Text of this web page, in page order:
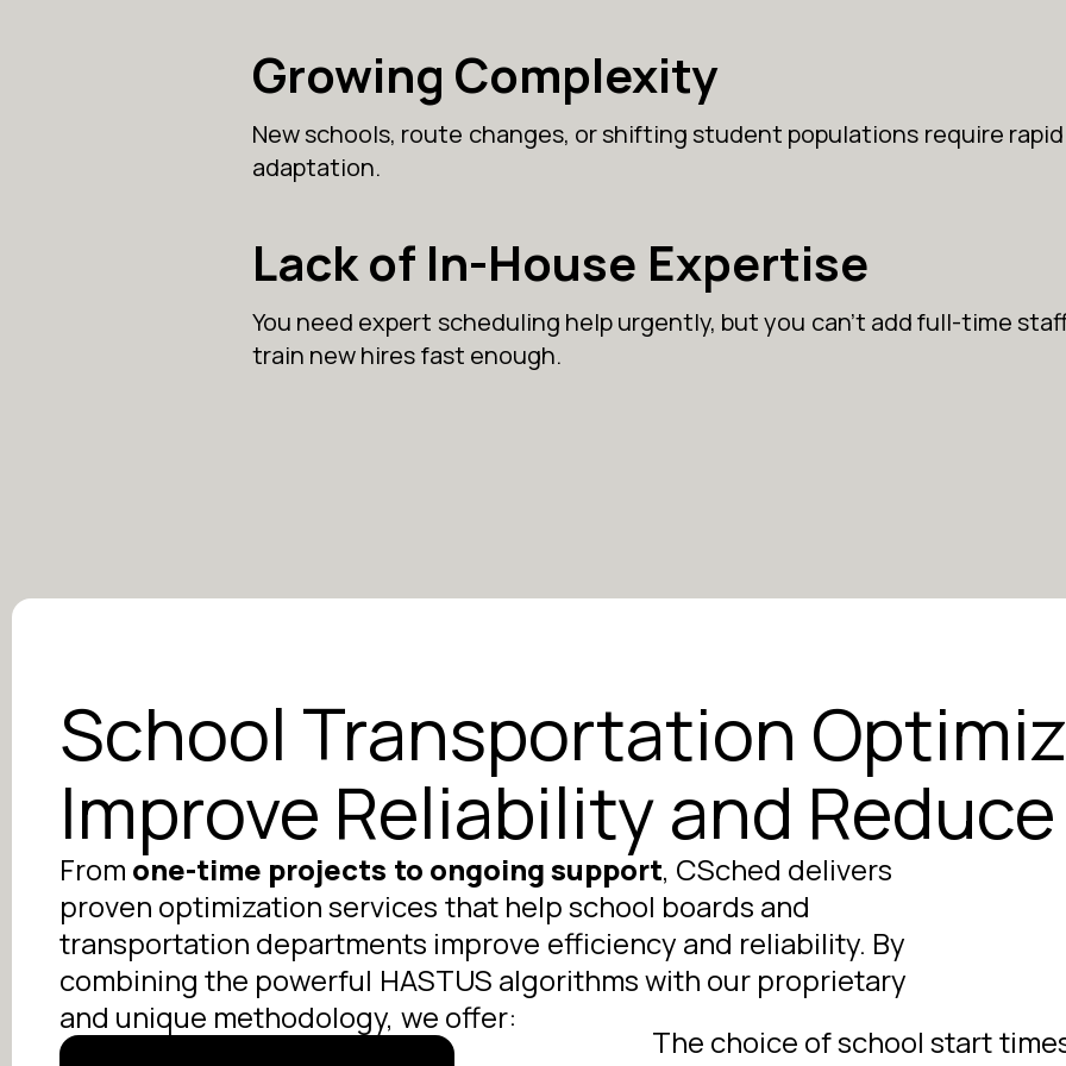
Growing Complexity
New schools, route changes, or shifting student populations require rapid
adaptation.
Lack of In-House Expertise
You need expert scheduling help urgently, but you can’t add full-time
train new hires fast enough.
School Transportation
Improve Reliability and
From one-time projects to ongoing support, CSched delivers
proven optimization services that help school boards and
transportation departments improve efficiency and reliability. By
combining the powerful HASTUS algorithms with our proprietary
and unique methodology, we offer:
The choice of school start